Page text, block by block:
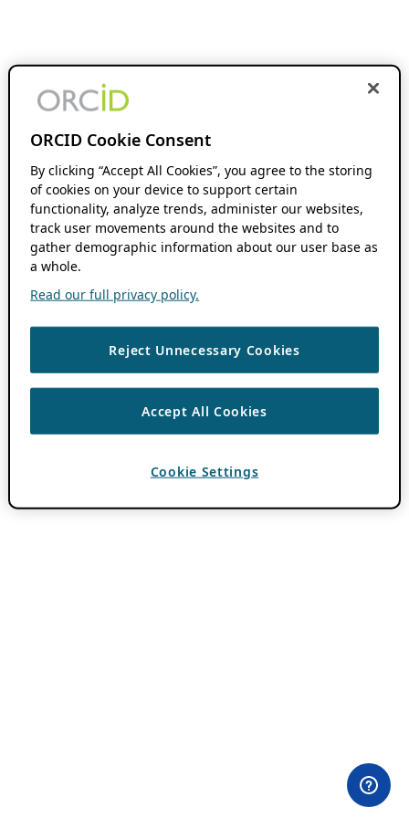
ORCID Cookie Consent
By clicking “Accept All Cookies”, you agree to the storing
of cookies on your device to support certain
functionality, analyze trends, administer our websites,
track user movements around the websites and to
gather demographic information about our user base as
a whole.
Read our full privacy policy.
Reject Unnecessary Cookies
Accept All Cookies
Cookie Settings